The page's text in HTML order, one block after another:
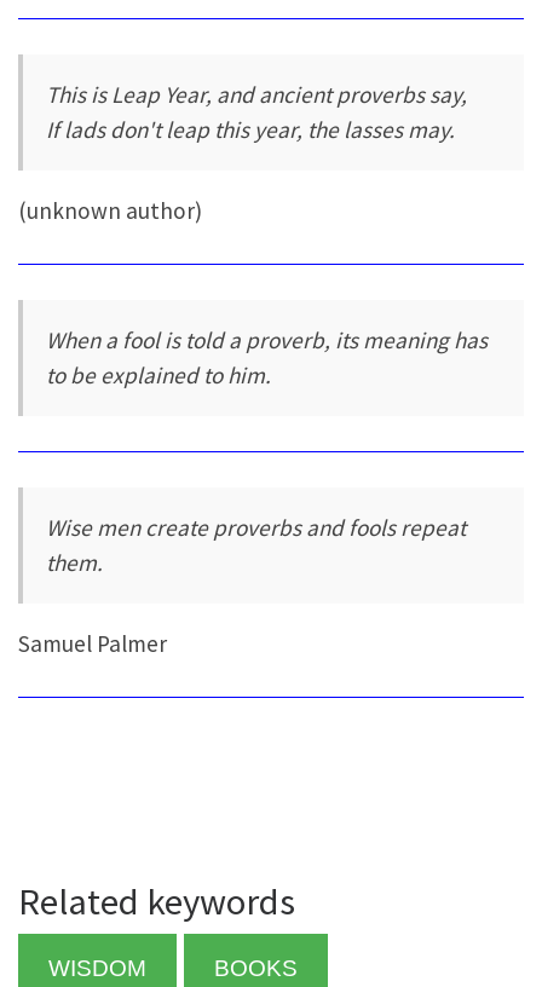
This is Leap Year, and ancient proverbs say,
If lads don't leap this year, the lasses may.
(unknown author)
When a fool is told a proverb, its meaning has
to be explained to him.
Wise men create proverbs and fools repeat
them.
Samuel Palmer
Related keywords
WISDOM BOOKS